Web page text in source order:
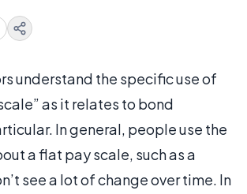
understand the specific use of
as it relates to bond
In general, people use the
a flat pay scale, such as a
see a lot of change over time. In